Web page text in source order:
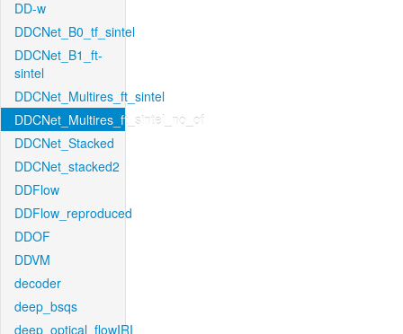
DD-w
DDCNet_B0_tf_sintel
DDCNet_B1_ft-
sintel
DDCNet_Multires_ft_sintel
DDCNet_Multires_ft_sintel_no_of
DDCNet_Stacked
DDCNet_stacked2
DDFlow
DDFlow_reproduced
DDOF
DDVM
decoder
deep_bsqs
deep_optical_flowIRI